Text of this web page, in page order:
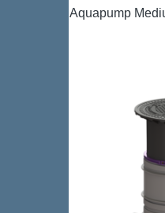
/ Aquapump